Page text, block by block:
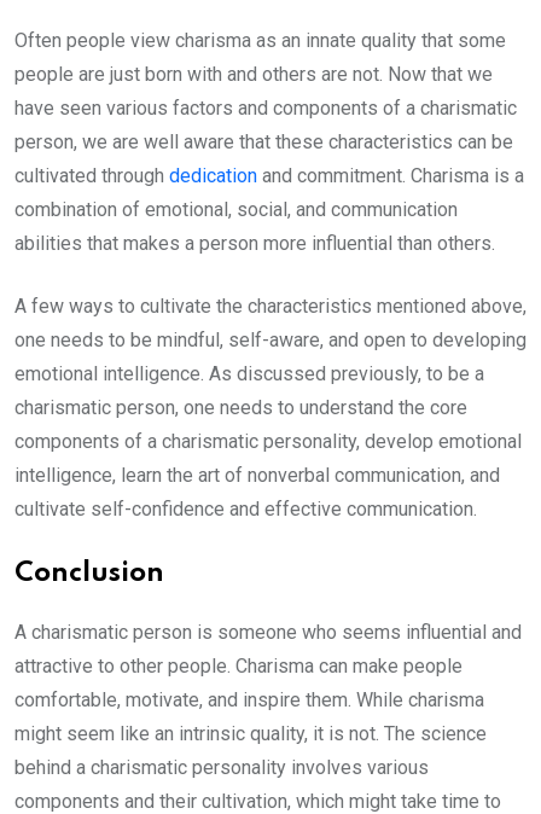
Often people view charisma as an innate quality that some
people are just born with and others are not. Now that we
have seen various factors and components of a charismatic
person, we are well aware that these characteristics can be
cultivated through dedication and commitment. Charisma is a
combination of emotional, social, and communication
abilities that makes a person more influential than others.
A few ways to cultivate the characteristics mentioned above,
one needs to be mindful, self-aware, and open to developing
emotional intelligence. As discussed previously, to be a
charismatic person, one needs to understand the core
components of a charismatic personality, develop emotional
intelligence, learn the art of nonverbal communication, and
cultivate self-confidence and effective communication.
Conclusion
A charismatic person is someone who seems influential and
attractive to other people. Charisma can make people
comfortable, motivate, and inspire them. While charisma
might seem like an intrinsic quality, it is not. The science
behind a charismatic personality involves various
components and their cultivation, which might take time to